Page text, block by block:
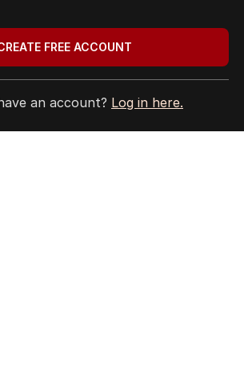
FREE ACCOUNT
an account? Log in here.